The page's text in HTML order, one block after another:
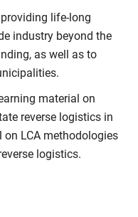
life-long
industry beyond the
as well as to
material on
reverse logistics in
LCA methodologies
logistics.